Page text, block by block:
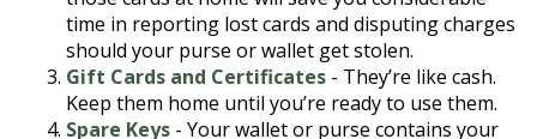
time in reporting lost cards and disputing charges
should your purse or wallet get stolen.
Gift Cards and Certificates - They’re like cash.
Keep them home until you’re ready to use them.
Spare Keys - Your wallet or purse contains your